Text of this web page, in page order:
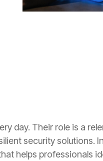
day. Their role is a
security solutions.
helps professionals